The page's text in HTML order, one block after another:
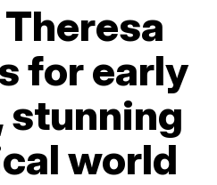
for early
stunning
world